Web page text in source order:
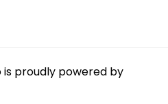
proudly powered by